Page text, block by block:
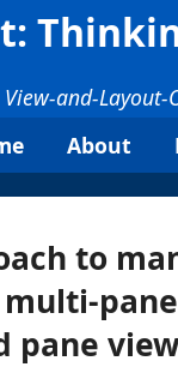
View-and-Layout-
About
to